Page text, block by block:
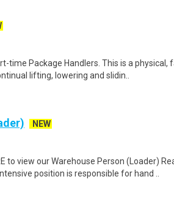
time Package Handlers. This is a physical,
lifting, lowering and slidin..
NEW
to view our Warehouse Person (Loader)
position is responsible for hand ..